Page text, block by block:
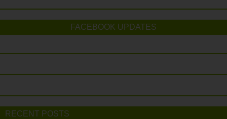
FACEBOOK UPDATES
RECENT POSTS